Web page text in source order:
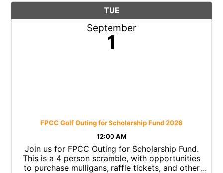
TUE
September
1
FPCC Golf Outing for Scholarship Fund 2026
12:00 AM
Join us for FPCC Outing for Scholarship Fund.
This is a 4 person scramble, with opportunities
to purchase mulligans, raffle tickets, and other